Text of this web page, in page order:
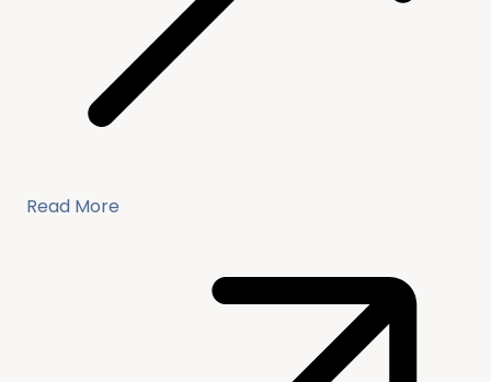
Read More